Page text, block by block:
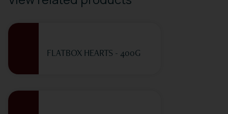
FLATBOX HEARTS - 400G